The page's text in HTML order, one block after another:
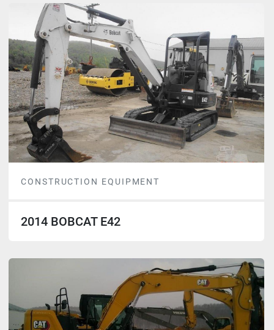
CONSTRUCTION EQUIPMENT
2014 BOBCAT E42